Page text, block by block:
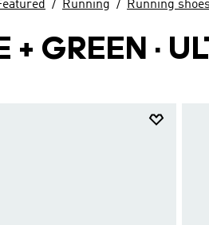
Running Running shoes
+ GREEN ·